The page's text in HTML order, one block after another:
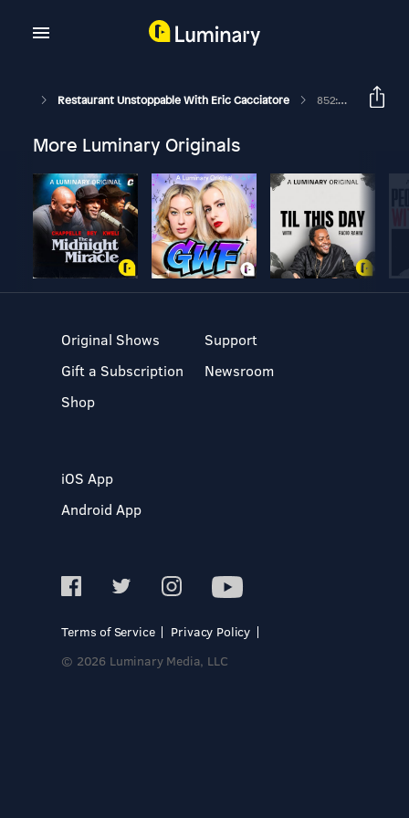
Restaurant Unstoppable With Eric Cacciatore 852: Jeannie Pierola Chef/Proprietor At Edison, Edison's Swigamajig, And Counter Culture
More Luminary Originals
Original Shows
Gift a Subscription
Shop
Support
Newsroom
iOS App
Android App
Terms of Service
Privacy Policy
© 2026 Luminary Media, LLC